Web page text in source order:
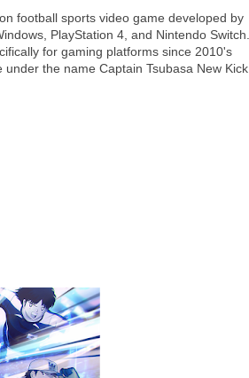
football sports video game developed by
PlayStation 4, and Nintendo
for gaming platforms since 2010's
the name Captain Tsubasa New Kick